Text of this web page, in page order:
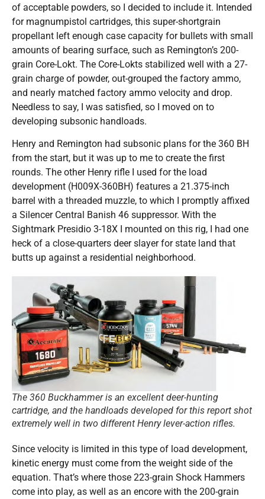
of acceptable powders, so I decided to include it. Intended
for magnumpistol cartridges, this super-shortgrain
propellant left enough case capacity for bullets with small
amounts of bearing surface, such as Remington’s 200-
grain Core-Lokt. The Core-Lokts stabilized well with a 27-
grain charge of powder, out-grouped the factory ammo,
and nearly matched factory ammo velocity and drop.
Needless to say, I was satisfied, so I moved on to
developing subsonic handloads.
Henry and Remington had subsonic plans for the 360 BH
from the start, but it was up to me to create the first
rounds. The other Henry rifle I used for the load
development (H009X-360BH) features a 21.375-inch
barrel with a threaded muzzle, to which I promptly affixed
a Silencer Central Banish 46 suppressor. With the
Sightmark Presidio 3-18X I mounted on this rig, I had one
heck of a close-quarters deer slayer for state land that
butts up against a residential neighborhood.
The 360 Buckhammer is an excellent deer-hunting
cartridge, and the handloads developed for this report shot
extremely well in two different Henry lever-action rifles.
Since velocity is limited in this type of load development,
kinetic energy must come from the weight side of the
equation. That’s where those 223-grain Shock Hammers
come into play, as well as an encore with the 200-grain